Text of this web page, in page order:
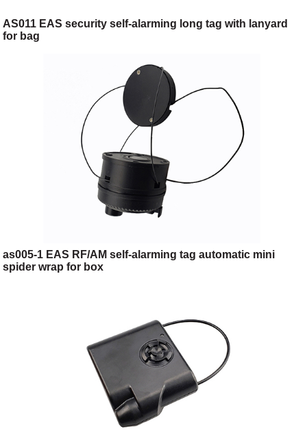
AS011 EAS security self-alarming long tag with lanyard
for bag
as005-1 EAS RF/AM self-alarming tag automatic mini
spider wrap for box